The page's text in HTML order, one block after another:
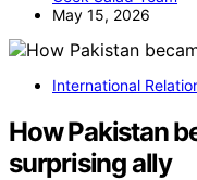
May 15, 2026
International
How Pakistan
surprising ally